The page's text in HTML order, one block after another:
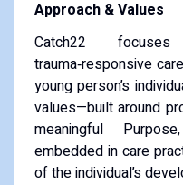
Approach & Values
Catch22
trauma‑responsive
young person’s
values—built around
meaningful
embedded in care
of the individual’s